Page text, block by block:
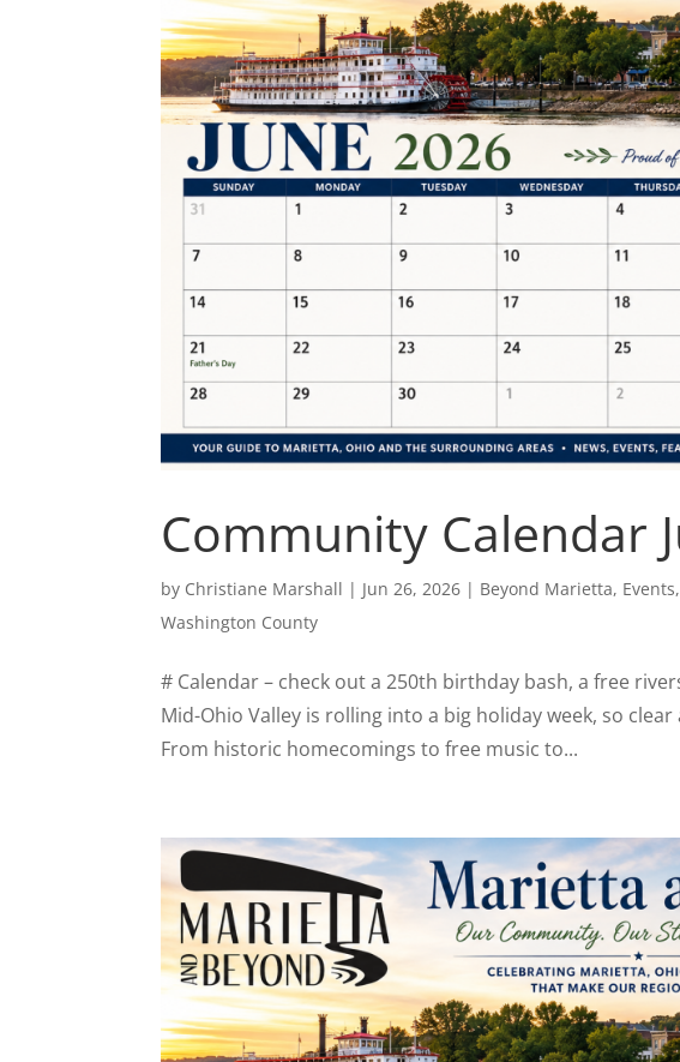
Community Calendar
by Christiane Marshall | Jun 26, 2026 | Beyond Marietta, Events,
Washington County
# Calendar – check out a 250th birthday bash, a free
Mid-Ohio Valley is rolling into a big holiday week, so
From historic homecomings to free music to...